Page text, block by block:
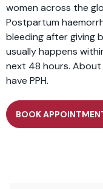
women across the
Postpartum
bleeding after giving
usually happens
next 48 hours. About
have PPH.
BOOK